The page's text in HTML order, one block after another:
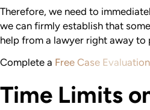
Therefore, we need to
we can firmly establish that
help from a lawyer right away
Complete a Free Case
Time Limits